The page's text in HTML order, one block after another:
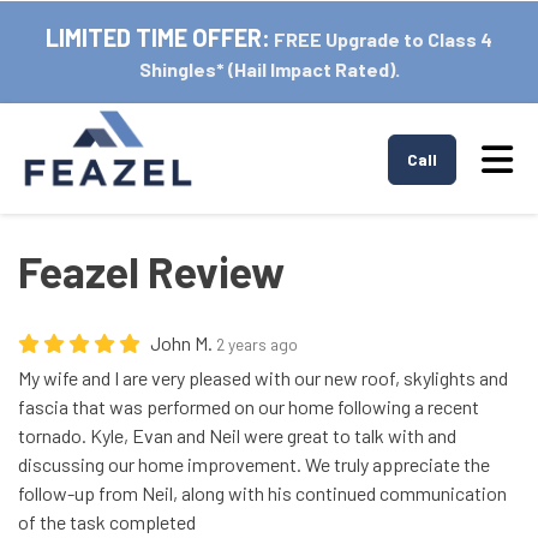
LIMITED TIME OFFER: FREE Upgrade to Class 4
Shingles* (Hail Impact Rated).
Call
Feazel Review
John M. 2 years ago
My wife and I are very pleased with our new roof, skylights and
fascia that was performed on our home following a recent
tornado. Kyle, Evan and Neil were great to talk with and
discussing our home improvement. We truly appreciate the
follow-up from Neil, along with his continued communication
of the task completed